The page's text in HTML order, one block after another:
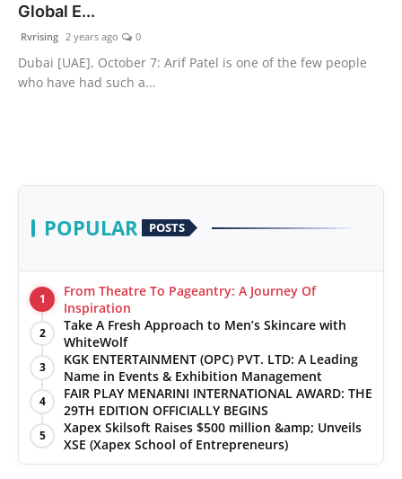
World
PR NewsWire
News
Lifestyle
Global E...
Rvrising 2 years ago 0
Dubai [UAE], October 7: Arif Patel is one of the few people
who have had such a...
POPULAR POSTS
1
From Theatre To Pageantry: A Journey Of
Inspiration
2
Take A Fresh Approach to Men’s Skincare with
WhiteWolf
3
KGK ENTERTAINMENT (OPC) PVT. LTD: A Leading
Name in Events & Exhibition Management
4
FAIR PLAY MENARINI INTERNATIONAL AWARD: THE
29TH EDITION OFFICIALLY BEGINS
5
Xapex Skilsoft Raises $500 million &amp; Unveils
XSE (Xapex School of Entrepreneurs)